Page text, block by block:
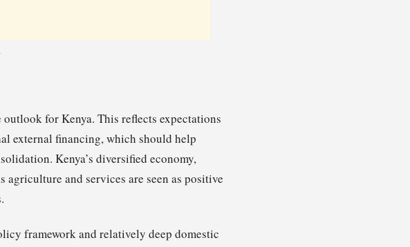
for Kenya. This reflects expectations
external financing, which should help
Kenya’s diversified economy,
and services are seen as positive
framework and relatively deep domestic